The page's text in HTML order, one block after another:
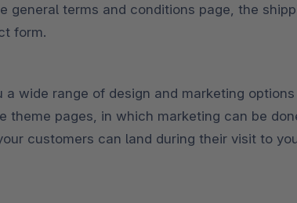
general terms and conditions page, the
form.
a wide range of design and marketing options
theme pages, in which marketing can be
customers can land during their visit to